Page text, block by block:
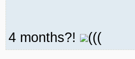
4 months?! (((